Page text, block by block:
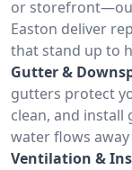
or
Easton deliver
that stand up to
Gutter &
gutters protect
clean, and install
water flows
Ventilation &